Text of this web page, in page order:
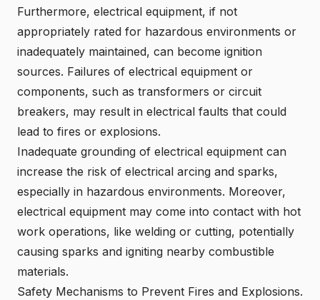
Furthermore, electrical equipment, if not
appropriately rated for hazardous environments or
inadequately maintained, can become ignition
sources. Failures of electrical equipment or
components, such as transformers or circuit
breakers, may result in electrical faults that could
lead to fires or explosions.
Inadequate grounding of electrical equipment can
increase the risk of electrical arcing and sparks,
especially in hazardous environments. Moreover,
electrical equipment may come into contact with hot
work operations, like welding or cutting, potentially
causing sparks and igniting nearby combustible
materials.
Safety Mechanisms to Prevent Fires and Explosions.